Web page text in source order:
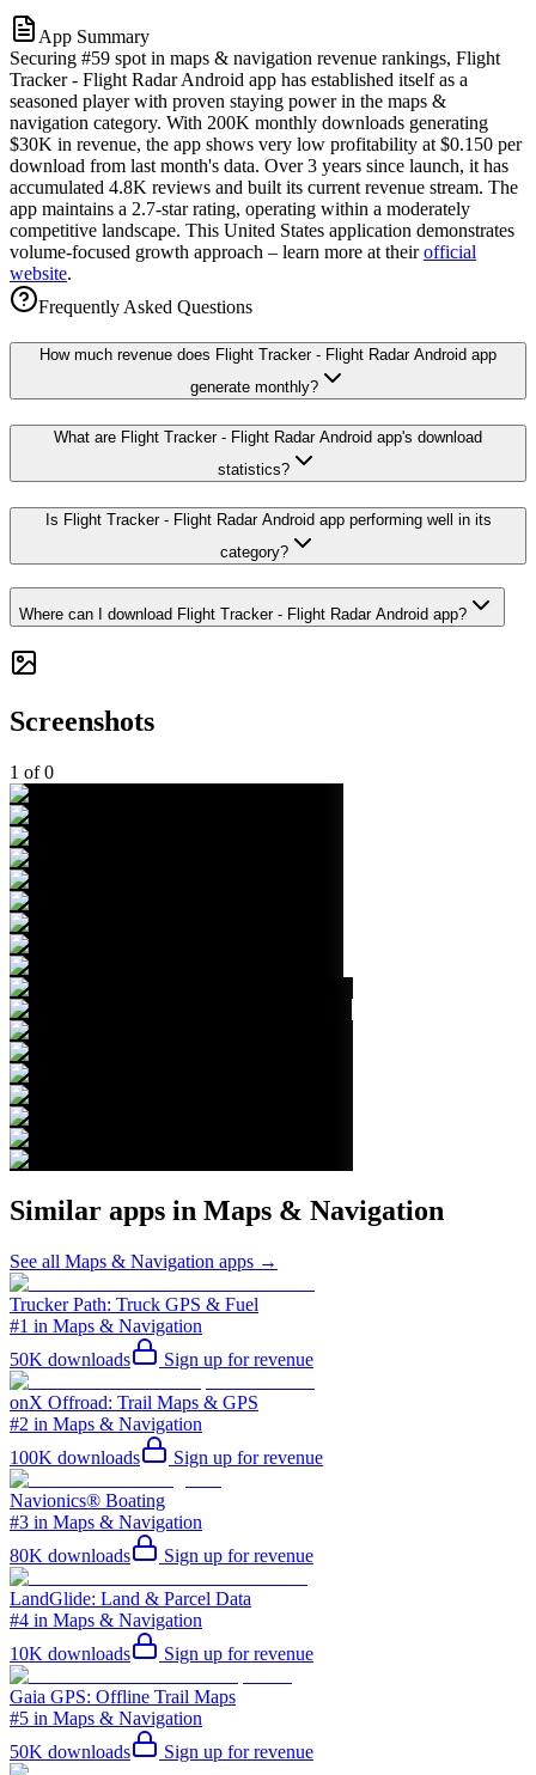
App Summary
Securing #59 spot in maps & navigation revenue rankings, Flight
Tracker - Flight Radar Android app has established itself as a
seasoned player with proven staying power in the maps &
navigation category. With 200K monthly downloads generating
$30K in revenue, the app shows very low profitability at $0.150 per
download from last month's data. Over 3 years since launch, it has
accumulated 4.8K reviews and built its current revenue stream. The
app maintains a 2.7-star rating, operating within a moderately
competitive landscape. This United States application demonstrates
volume-focused growth approach – learn more at theirofficial
website.
Frequently Asked Questions
How much revenue does Flight Tracker - Flight Radar Android app
generate monthly?
What are Flight Tracker - Flight Radar Android app's download
statistics?
Is Flight Tracker - Flight Radar Android app performing well in its
category?
Where can I download Flight Tracker - Flight Radar Android app?
Screenshots
1 of0
Similar apps in Maps & Navigation
See all Maps & Navigation apps →
Trucker Path: Truck GPS & Fuel
#1 in Maps & Navigation
50K downloads Sign up for revenue
onX Offroad: Trail Maps & GPS
#2 in Maps & Navigation
100K downloads Sign up for revenue
Navionics® Boating
#3 in Maps & Navigation
80K downloads Sign up for revenue
LandGlide: Land & Parcel Data
#4 in Maps & Navigation
10K downloads Sign up for revenue
Gaia GPS: Offline Trail Maps
#5 in Maps & Navigation
50K downloads Sign up for revenue